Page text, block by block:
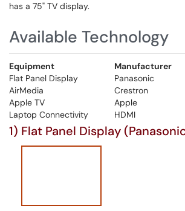
has a 75" TV display.
Available Technology
Equipment Manufacturer
Flat Panel Display
Panasonic
AirMedia
Crestron
Apple TV
Apple
Laptop Connectivity
HDMI
1) Flat Panel Display